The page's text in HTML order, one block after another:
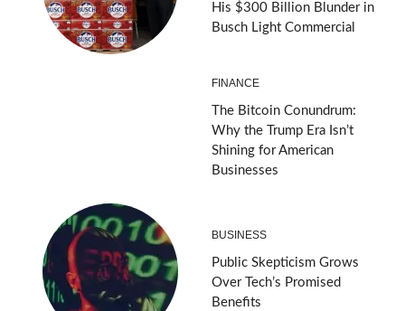
His $300 Billion Blunder in
Busch Light Commercial
FINANCE
The Bitcoin Conundrum:
Why the Trump Era Isn’t
Shining for American
Businesses
BUSINESS
Public Skepticism Grows
Over Tech’s Promised
Benefits